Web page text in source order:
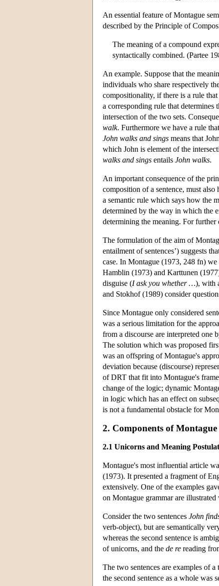
An essential feature of Montague
described by the Principle of
The meaning of a compound
syntactically combined. (Partee
An example. Suppose that the
individuals who share respectively
compositionality, if there is a rule
a corresponding rule that determines
intersection of the two sets.
walk. Furthermore we have a rule
John walks and sings means that
which John is element of the
walks and sings entails John walks.
An important consequence of the
composition of a sentence, must
a semantic rule which says how the
determined by the way in which the
determining the meaning. For further
The formulation of the aim of
entailment of sentences’) suggests
case. In Montague (1973, 248 fn)
Hamblin (1973) and Karttunen
disguise (I ask you whether …), with
and Stokhof (1989) consider
Since Montague only considered
was a serious limitation for the
from a discourse are interpreted one
The solution which was proposed
was an offspring of Montague's
deviation because (discourse)
of DRT that fit into Montague's
change of the logic; dynamic
in logic which has an effect on
is not a fundamental obstacle for
2. Components of Montague
2.1 Unicorns and Meaning
Montague's most influential article
(1973). It presented a fragment of
extensively. One of the examples
on Montague grammar are
Consider the two sentences John
verb-object), but are semantically
whereas the second sentence is
of unicorns, and the de re reading
The two sentences are examples of
the second sentence as a whole was